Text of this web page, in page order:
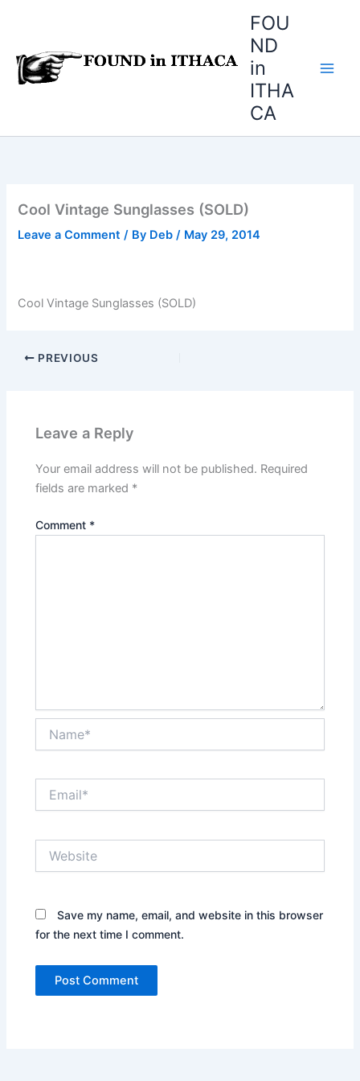
FOU
ND
in
ITHA
CA
Cool Vintage Sunglasses (SOLD)
Leave a Comment / By Deb/ May 29, 2014
Cool Vintage Sunglasses (SOLD)
PREVIOUS
Leave a Reply
Your email address will not be published. Required
fields are marked *
Comment *
Save my name, email, and website in this browser
for the next time I comment.